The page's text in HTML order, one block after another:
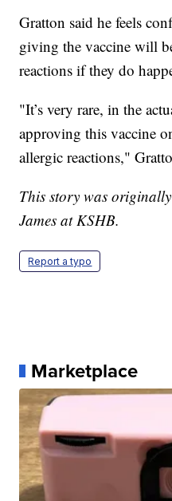
Gratton said he feels
giving the vaccine will
reactions if they do
"It’s very rare, in the
approving this vaccine
allergic reactions,"
This story was
James at KSHB.
Report a typo
Marketplace